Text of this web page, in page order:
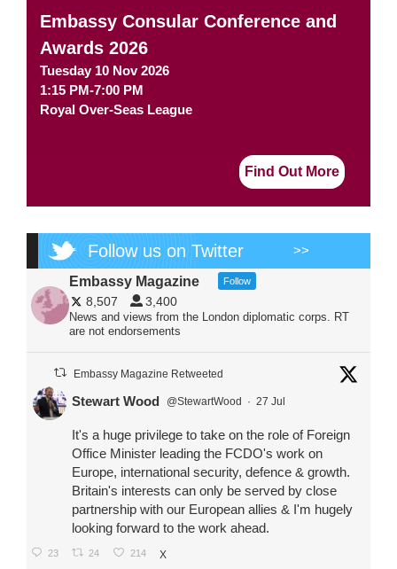
Embassy Consular Conference and
Awards 2026
Tuesday 10 Nov 2026
1:15 PM-7:00 PM
Royal Over-Seas League
Find Out More
Follow us on Twitter >>
Embassy Magazine Follow
8,507 3,400
News and views from the London diplomatic corps. RT
are not endorsements
Embassy Magazine Retweeted
Stewart Wood @StewartWood · 27 Jul
It's a huge privilege to take on the role of Foreign
Office Minister leading the FCDO's work on
Europe, international security, defence & growth.
Britain's interests can only be served by close
partnership with our European allies & I'm hugely
looking forward to the work ahead.
23 24 214 X